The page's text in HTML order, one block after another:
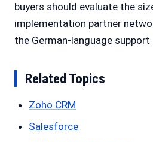
buyers should evaluate the
implementation partner
the German-language
Related Topics
Zoho CRM
Salesforce